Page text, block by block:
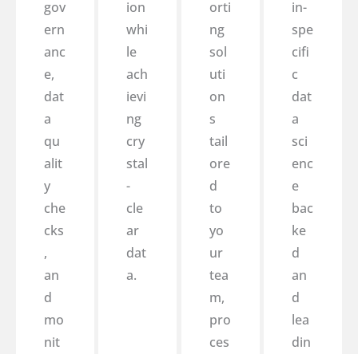
gov
ern
anc
e,
dat
a
qu
alit
y
che
cks
,
an
d
mo
nit
ion
whi
le
ach
ievi
ng
cry
stal
-
cle
ar
dat
a.
orti
ng
sol
uti
on
s
tail
ore
d
to
yo
ur
tea
m,
pro
ces
in-
spe
cifi
c
dat
a
sci
enc
e
bac
ke
d
an
d
lea
din